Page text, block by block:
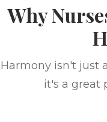
Why
Harmony isn't just
it's a great